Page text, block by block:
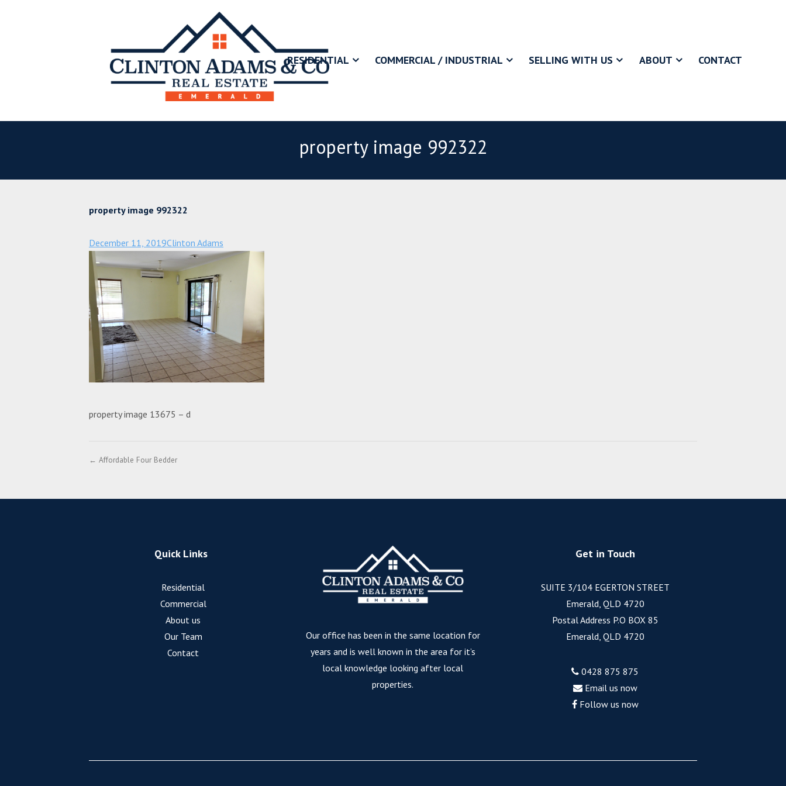
RESIDENTIAL COMMERCIAL / INDUSTRIAL SELLING WITH US ABOUT CONTACT
property image 992322
property image 992322
December 11, 2019Clinton Adams
property image 13675 – d
← Affordable Four Bedder
Quick Links
Residential
Commercial
About us
Our Team
Contact
Our office has been in the same location for
years and is well known in the area for it’s
local knowledge looking after local
properties.
Get in Touch
SUITE 3/104 EGERTON STREET
Emerald, QLD 4720
Postal Address P.O BOX 85
Emerald, QLD 4720
0428 875 875
Email us now
Follow us now